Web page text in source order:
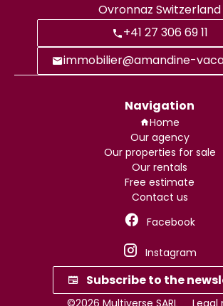
Ovronnaz Switzerland
+41 27 306 69 11
immobilier@amandine-
Navigation
Home
Our agency
Our properties for sale
Our rentals
Free estimate
Contact us
Facebook
Instagram
Subscribe to the
©2026 Multiverse SARL Legal